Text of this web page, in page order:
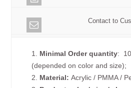
Contact to
1. Minimal Order quantity:
(depended on color and size);
2. Material:Acrylic / PMMA /